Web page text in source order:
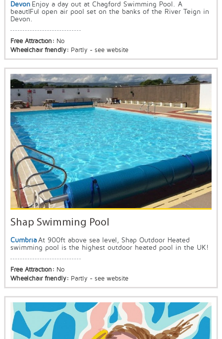
Devon Enjoy a day out at Chagford Swimming Pool. A
beautIFul open air pool set on the banks of the River Teign in
Devon.
Free Attraction: No
Wheelchair friendly: Partly - see website
Shap Swimming Pool
Cumbria At 900ft above sea level, Shap Outdoor Heated
swimming pool is the highest outdoor heated pool in the UK!
Free Attraction: No
Wheelchair friendly: Partly - see website